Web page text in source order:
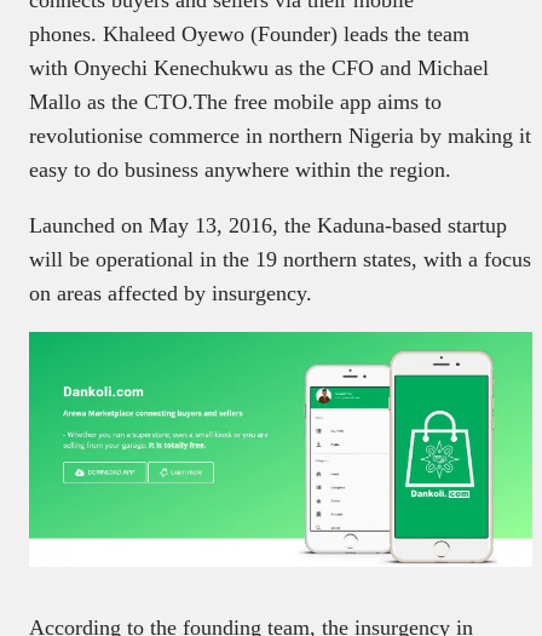
phones. Khaleed Oyewo (Founder) leads the team
with Onyechi Kenechukwu as the CFO and Michael
Mallo as the CTO.The free mobile app aims to
revolutionise commerce in northern Nigeria by making it
easy to do business anywhere within the region.
Launched on May 13, 2016, the Kaduna-based startup
will be operational in the 19 northern states, with a focus
on areas affected by insurgency.
According to the founding team, the insurgency in